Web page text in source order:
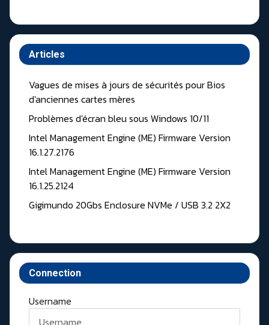
Articles
Vagues de mises à jours de sécurités pour Bios
d'anciennes cartes mères
Problèmes d'écran bleu sous Windows 10/11
Intel Management Engine (ME) Firmware Version
16.1.27.2176
Intel Management Engine (ME) Firmware Version
16.1.25.2124
Gigimundo 20Gbs Enclosure NVMe / USB 3.2 2X2
Connection
Username